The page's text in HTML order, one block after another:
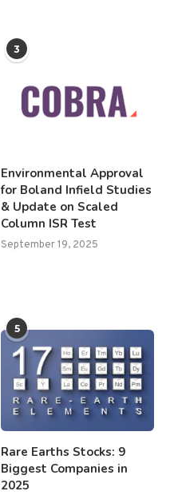
3
Environmental Approval
for Boland Infield Studies
& Update on Scaled
Column ISR Test
September 19, 2025
5
Rare Earths Stocks: 9
Biggest Companies in
2025